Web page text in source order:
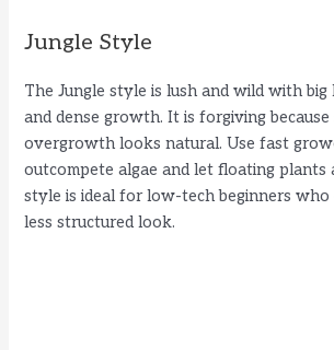
Jungle Style
The Jungle style is lush and wild with
and dense growth. It is forgiving
overgrowth looks natural. Use fast
outcompete algae and let floating plants
style is ideal for low-tech beginners who
less structured look.